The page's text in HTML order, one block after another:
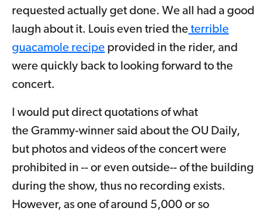
requested actually get done. We all had a good
laugh about it. Louis even tried the terrible
guacamole recipe provided in the rider, and
were quickly back to looking forward to the
concert.
I would put direct quotations of what
the Grammy-winner said about the OU Daily,
but photos and videos of the concert were
prohibited in -- or even outside-- of the building
during the show, thus no recording exists.
However, as one of around 5,000 or so